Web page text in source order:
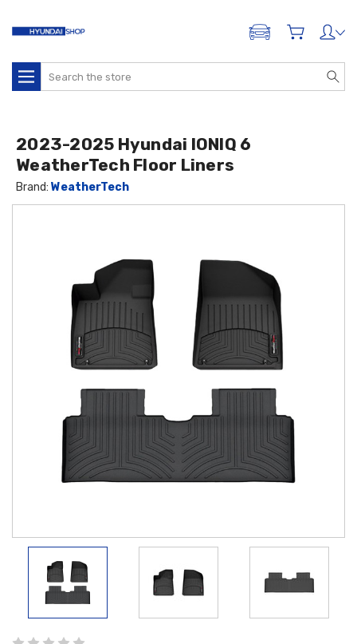
ADD A VEHICLE
Search
2023-2025 Hyundai IONIQ 6
WeatherTech Floor Liners
Brand:WeatherTech